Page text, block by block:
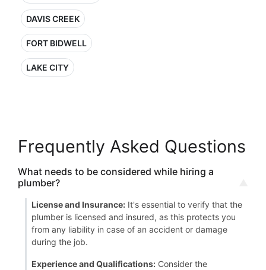
DAVIS CREEK
FORT BIDWELL
LAKE CITY
Frequently Asked Questions
What needs to be considered while hiring a
plumber?
License and Insurance: It's essential to verify that the
plumber is licensed and insured, as this protects you
from any liability in case of an accident or damage
during the job.
Experience and Qualifications: Consider the